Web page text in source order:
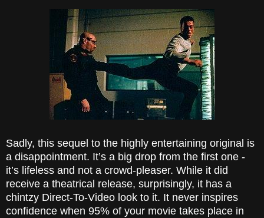
Sadly, this sequel to the highly entertaining original is
a disappointment. It’s a big drop from the first one -
it’s lifeless and not a crowd-pleaser. While it did
receive a theatrical release, surprisingly, it has a
chintzy Direct-To-Video look to it. It never inspires
confidence when 95% of your movie takes place in